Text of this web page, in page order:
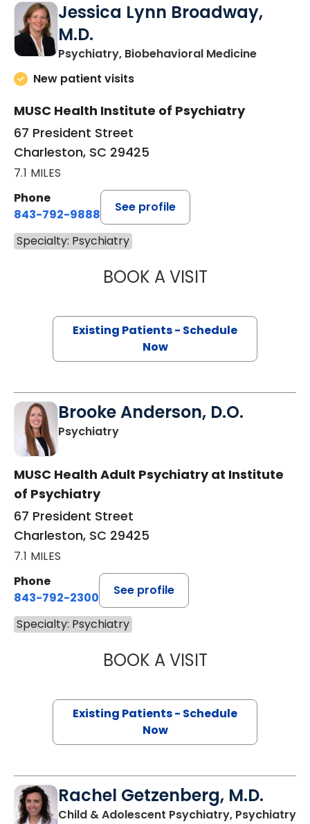
Jessica Lynn Broadway,
M.D.
Psychiatry, Biobehavioral Medicinein
New patient visits
MUSC Health Institute of Psychiatry
67 President Street
Charleston, SC 29425
7.1 MILES
Phone
843-792-9888
See profile
Specialty: Psychiatry
BOOK A VISITJESSICA LYNN
Existing Patients - Schedule
Now
Brooke Anderson, D.O.
Psychiatryin Charleston, SC
MUSC Health Adult Psychiatry at Institute
of Psychiatry
67 President Street
Charleston, SC 29425
7.1 MILES
Phone
843-792-2300
See profile
Specialty: Psychiatry
BOOK A VISITBROOKE
Existing Patients - Schedule
Now
Rachel Getzenberg, M.D.
Child & Adolescent Psychiatry, Psychiatryin